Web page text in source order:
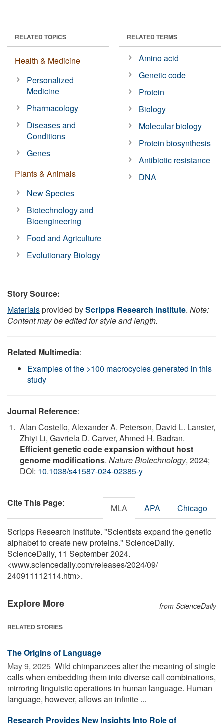
RELATED TOPICS
Health & Medicine
Personalized
Medicine
Pharmacology
Diseases and
Conditions
Genes
Plants & Animals
New Species
Biotechnology and
Bioengineering
Food and Agriculture
Evolutionary Biology
RELATED TERMS
Amino acid
Genetic code
Protein
Biology
Molecular biology
Protein biosynthesis
Antibiotic resistance
DNA
Story Source:
Materialsprovided byScripps Research Institute. Note:
Content may be edited for style and length.
Related Multimedia:
Examples of the >100 macrocycles generated in this
study
Journal Reference:
Alan Costello, Alexander A. Peterson, David L. Lanster,
Zhiyi Li, Gavriela D. Carver, Ahmed H. Badran.
Efficient genetic code expansion without host
genome modifications. Nature Biotechnology, 2024;
DOI: 10.1038/s41587-024-02385-y
Cite This Page: MLA APA Chicago
Scripps Research Institute. "Scientists expand the genetic
alphabet to create new proteins." ScienceDaily.
ScienceDaily, 11 September 2024.
<www.sciencedaily.com/releases/2024/09/
240911112114.htm>.
Explore More from ScienceDaily
RELATED STORIES
The Origins of Language
May 9, 2025  Wild chimpanzees alter the meaning of single
calls when embedding them into diverse call combinations,
mirroring linguistic operations in human language. Human
language, however, allows an infinite ...
Research Provides New Insights Into Role of